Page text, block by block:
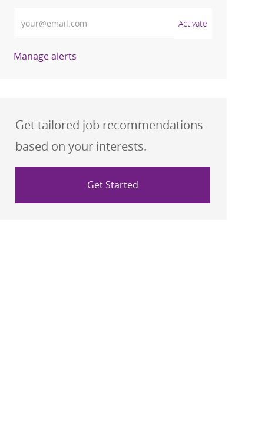
Activate
Manage alerts
Get tailored job recommendations
based on your interests.
Get Started